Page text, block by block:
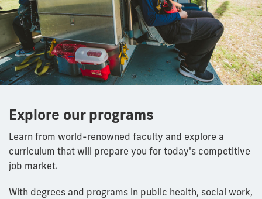
Explore our programs
Learn from world-renowned faculty and explore a
curriculum that will prepare you for today's competitive
job market.
With degrees and programs in public health, social work,